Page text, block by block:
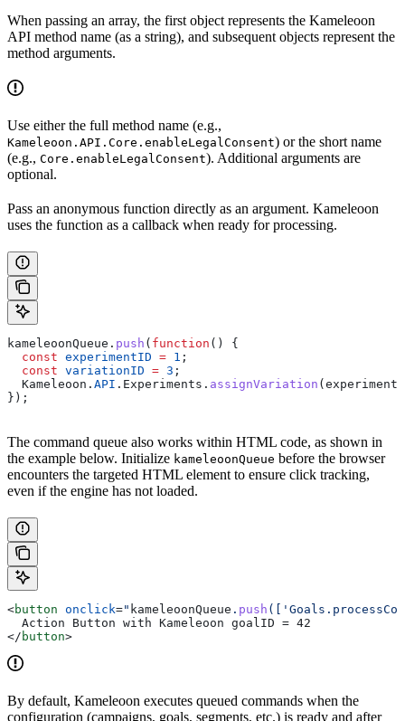
When passing an array, the first object represents the Kameleoon
API method name (as a string), and subsequent objects represent the
method arguments.
Use either the full method name (e.g.,
Kameleoon.API.Core.enableLegalConsent) or the short name
(e.g., Core.enableLegalConsent). Additional arguments are
optional.
Pass an anonymous function directly as an argument. Kameleoon
uses the function as a callback when ready for processing.
kameleoonQueue . push ( function () {
  const
experimentID = 1 ;
  const
variationID = 3 ;
  Kameleoon
. API . Experiments . assignVariation (
});
The command queue also works within HTML code, as shown in
the example below. Initialize kameleoonQueue before the browser
encounters the targeted HTML element to ensure click tracking,
even if the engine has not loaded.
<button onclick=" kameleoonQueue . push
  Action Button with Kameleoon goalID = 42
</ button>
By default, Kameleoon executes queued commands when the
configuration (campaigns, goals, segments, etc.) is ready and after